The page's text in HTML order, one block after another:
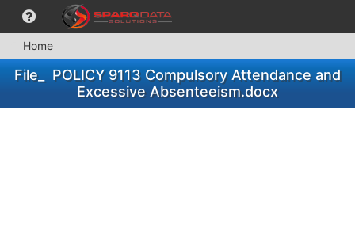
Home
File_ POLICY 9113 Compulsory Attendance and
Excessive Absenteeism.docx